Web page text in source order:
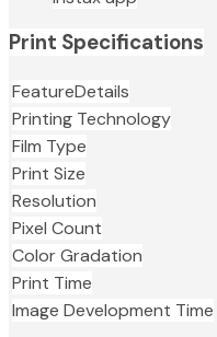
Print Specifications
FeatureDetails
Printing Technology
Film Type
Print Size
Resolution
Pixel Count
Color Gradation
Print Time
Image Development Time